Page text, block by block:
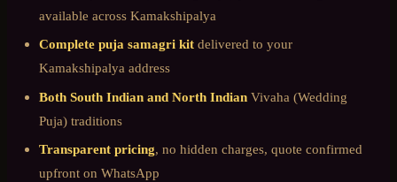
available across Kamakshipalya
Complete puja samagri kit delivered to your
Kamakshipalya address
Both South Indian and North Indian Vivaha (Wedding
Puja) traditions
Transparent pricing, no hidden charges, quote confirmed
upfront on WhatsApp